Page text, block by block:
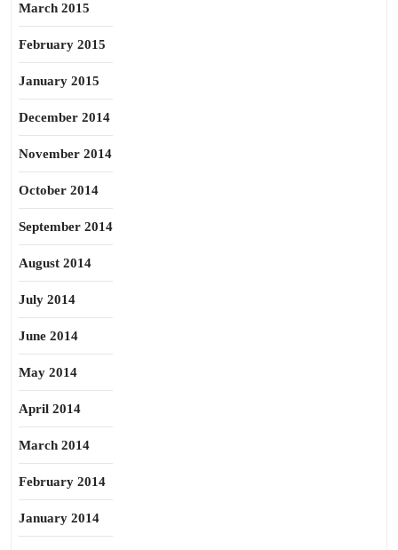
March 2015
February 2015
January 2015
December 2014
November 2014
October 2014
September 2014
August 2014
July 2014
June 2014
May 2014
April 2014
March 2014
February 2014
January 2014